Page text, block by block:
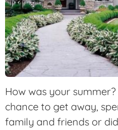
How was your
chance to get away,
family and friends or